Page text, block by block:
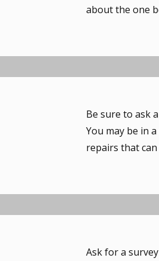
about the one
Be sure to ask
You may be in
repairs that
Ask for a